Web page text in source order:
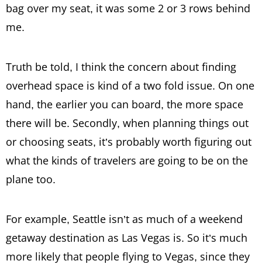
bag over my seat, it was some 2 or 3 rows behind
me.
Truth be told, I think the concern about finding
overhead space is kind of a two fold issue. On one
hand, the earlier you can board, the more space
there will be. Secondly, when planning things out
or choosing seats, it’s probably worth figuring out
what the kinds of travelers are going to be on the
plane too.
For example, Seattle isn’t as much of a weekend
getaway destination as Las Vegas is. So it’s much
more likely that people flying to Vegas, since they